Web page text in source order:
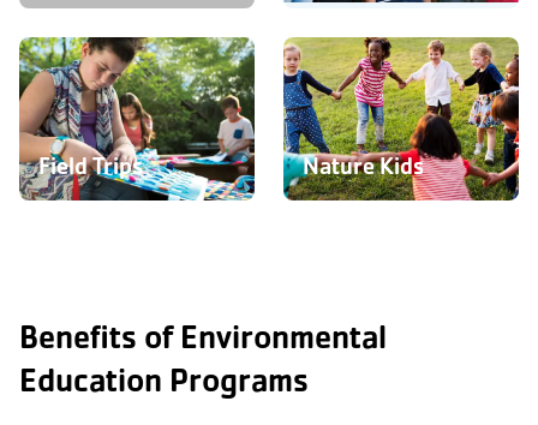
Youth & Family
Programs
Field Trips Nature Kids
Benefits of Environmental
Education Programs